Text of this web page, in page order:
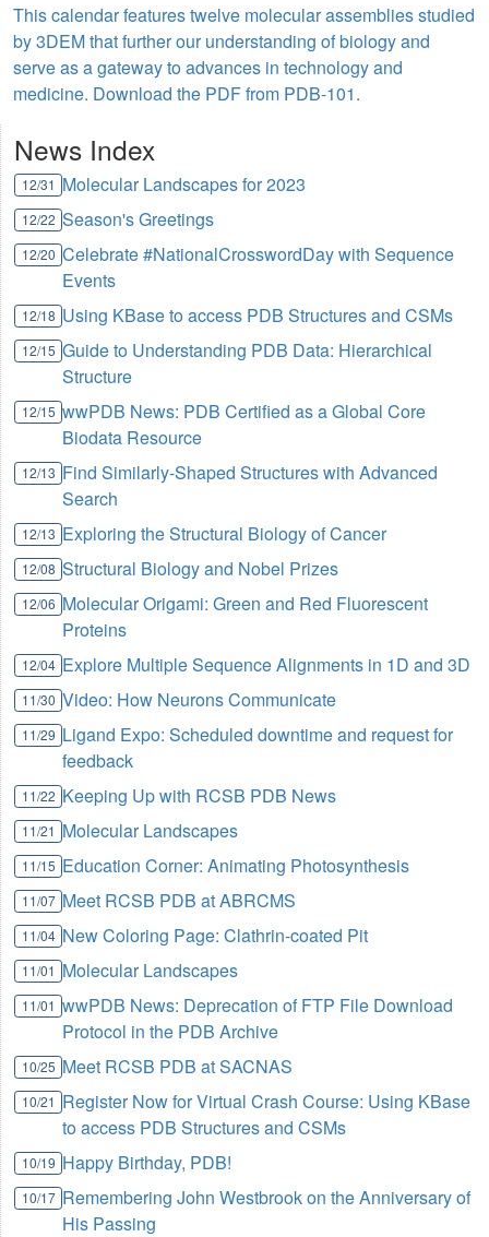
This calendar features twelve molecular assemblies studied
by 3DEM that further our understanding of biology and
serve as a gateway to advances in technology and
medicine. Download the PDF from PDB-101.
News Index
12/31 Molecular Landscapes for 2023
12/22 Season's Greetings
12/20 Celebrate #NationalCrosswordDay with Sequence
Events
12/18 Using KBase to access PDB Structures and CSMs
12/15 Guide to Understanding PDB Data: Hierarchical
Structure
12/15 wwPDB News: PDB Certified as a Global Core
Biodata Resource
12/13 Find Similarly-Shaped Structures with Advanced
Search
12/13 Exploring the Structural Biology of Cancer
12/08 Structural Biology and Nobel Prizes
12/06 Molecular Origami: Green and Red Fluorescent
Proteins
12/04 Explore Multiple Sequence Alignments in 1D and 3D
11/30 Video: How Neurons Communicate
11/29 Ligand Expo: Scheduled downtime and request for
feedback
11/22 Keeping Up with RCSB PDB News
11/21 Molecular Landscapes
11/15 Education Corner: Animating Photosynthesis
11/07 Meet RCSB PDB at ABRCMS
11/04 New Coloring Page: Clathrin-coated Pit
11/01 Molecular Landscapes
11/01 wwPDB News: Deprecation of FTP File Download
Protocol in the PDB Archive
10/25 Meet RCSB PDB at SACNAS
10/21 Register Now for Virtual Crash Course: Using KBase
to access PDB Structures and CSMs
10/19 Happy Birthday, PDB!
10/17 Remembering John Westbrook on the Anniversary of
His Passing